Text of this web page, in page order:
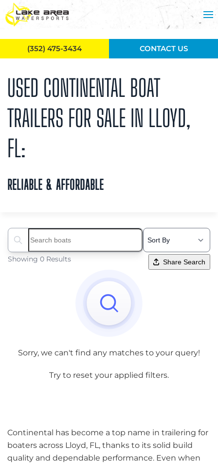
Skip to main content
USED CONTINENTAL BOAT
TRAILERS FOR SALE IN LLOYD,
FL:
RELIABLE & AFFORDABLE
Search boats...
Showing 0 Results Share Search
Sorry, we can't find any matches to your query!
Try to reset your applied filters.
Continental has become a top name in trailering for
boaters across Lloyd, FL, thanks to its solid build
quality and dependable performance. Even when
(352) 475-3434 CONTACT US